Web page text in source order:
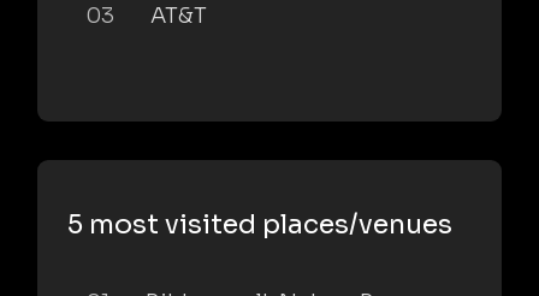
03 AT&T
5 most visited places/venues